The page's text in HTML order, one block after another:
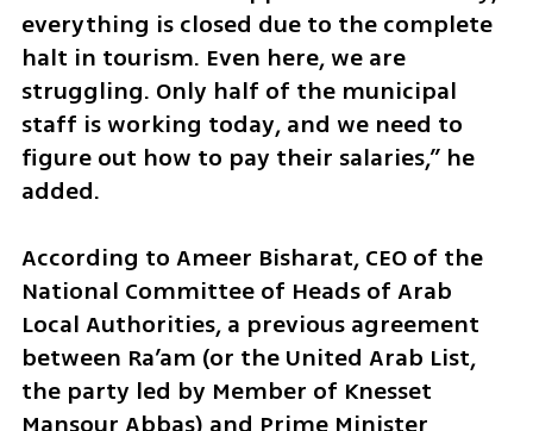
everything is closed due to the complete
halt in tourism. Even here, we are
struggling. Only half of the municipal
staff is working today, and we need to
figure out how to pay their salaries,” he
added.
According to Ameer Bisharat, CEO of the
National Committee of Heads of Arab
Local Authorities, a previous agreement
between Ra’am (or the United Arab List,
the party led by Member of Knesset